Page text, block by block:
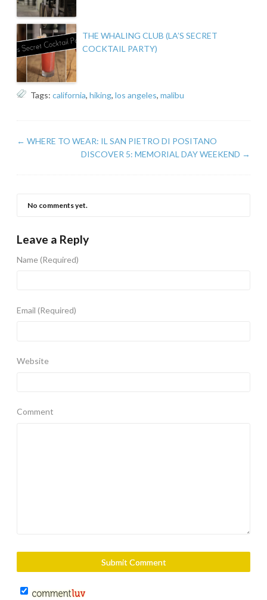
THE WHALING CLUB (LA’S SECRET
COCKTAIL PARTY)
Tags: california, hiking, los angeles, malibu
← WHERE TO WEAR: IL SAN PIETRO DI POSITANO
DISCOVER 5: MEMORIAL DAY WEEKEND →
No comments yet.
Leave a Reply
Name(Required)
Email (Required)
Website
Comment